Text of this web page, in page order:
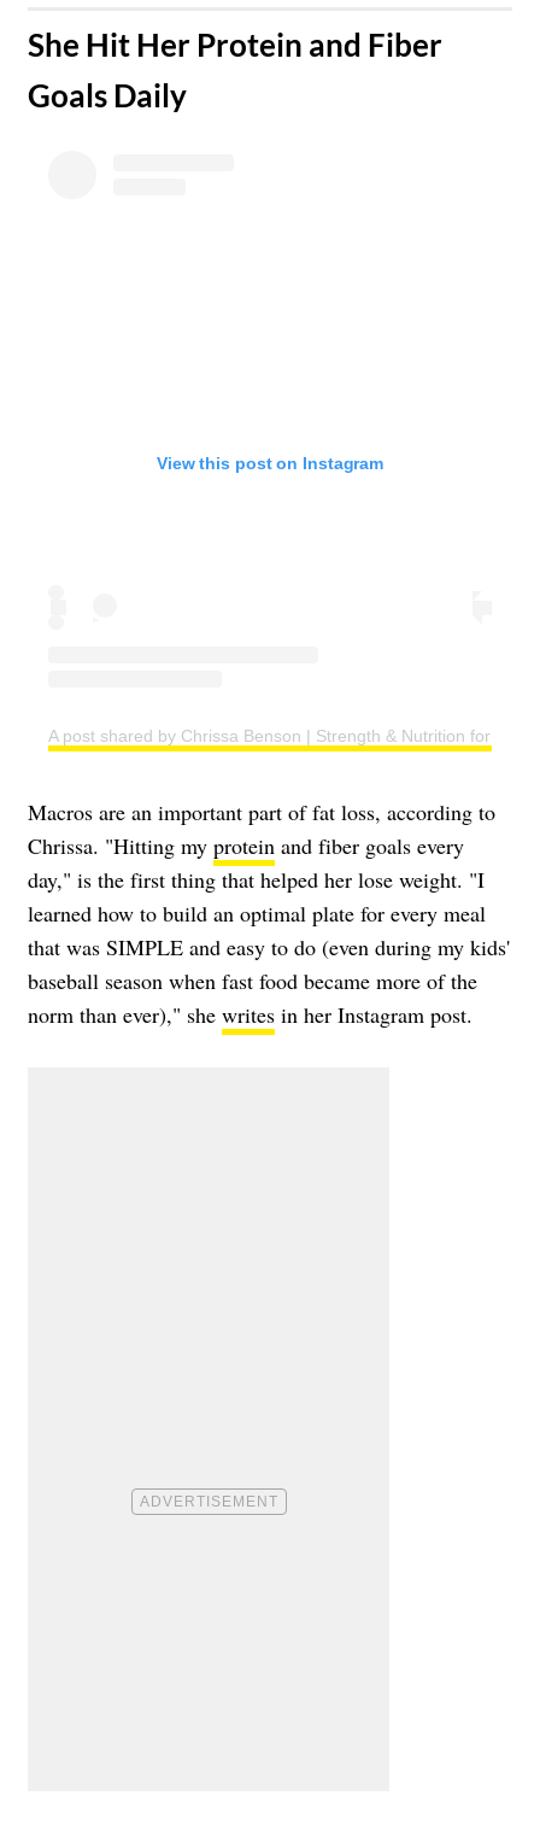
​She Hit Her Protein and Fiber
Goals Daily
View this post on Instagram
A post shared by Chrissa Benson | Strength & Nutrition for
Macros are an important part of fat loss, according to
Chrissa. "Hitting my protein and fiber goals every
day," is the first thing that helped her lose weight. "I
learned how to build an optimal plate for every meal
that was SIMPLE and easy to do (even during my kids'
baseball season when fast food became more of the
norm than ever)," she writes in her Instagram post.